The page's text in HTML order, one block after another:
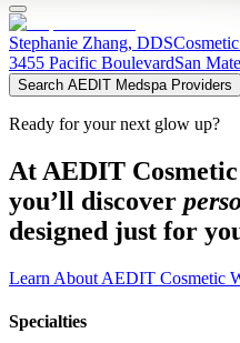
Stephanie Zhang, DDS
3455 Pacific BoulevardSan
Search AEDIT Medspa Providers
Ready for your next glow up?
At AEDIT Cosmetic
you’ll discover
designed just for
Learn About AEDIT Cosmetic
Specialties